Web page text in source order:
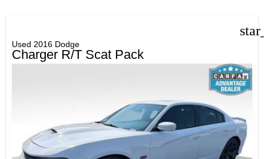
Used 2016 Dodge
Charger R/T Scat Pack